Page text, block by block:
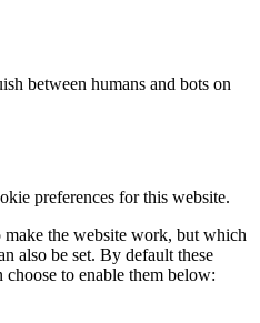
between humans and bots on
preferences for this website.
make the website work, but which
also be set. By default these
to enable them below: